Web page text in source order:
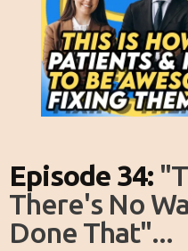
Episode 34:
There's No
Done That"...